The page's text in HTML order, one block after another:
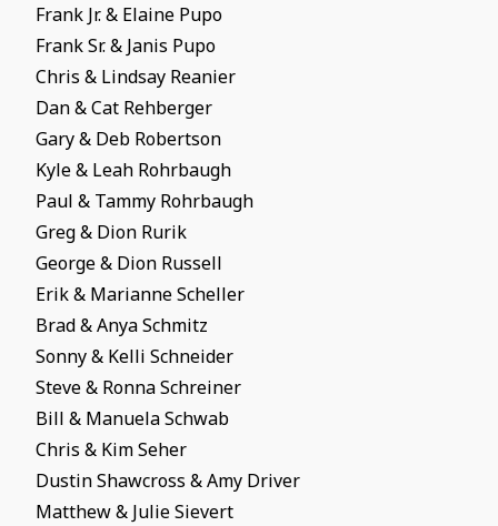
Frank Jr. & Elaine Pupo
Frank Sr. & Janis Pupo
Chris & Lindsay Reanier
Dan & Cat Rehberger
Gary & Deb Robertson
Kyle & Leah Rohrbaugh
Paul & Tammy Rohrbaugh
Greg & Dion Rurik
George & Dion Russell
Erik & Marianne Scheller
Brad & Anya Schmitz
Sonny & Kelli Schneider
Steve & Ronna Schreiner
Bill & Manuela Schwab
Chris & Kim Seher
Dustin Shawcross & Amy Driver
Matthew & Julie Sievert